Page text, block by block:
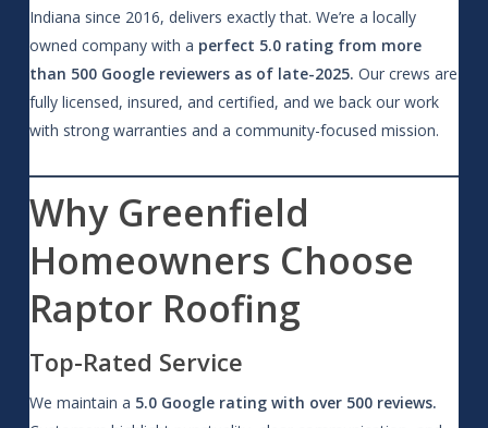
Indiana since 2016, delivers exactly that. We’re a locally
owned company with a perfect 5.0 rating from more
than 500 Google reviewers as of late-2025. Our crews are
fully licensed, insured, and certified, and we back our work
with strong warranties and a community-focused mission.
Why Greenfield
Homeowners Choose
Raptor Roofing
Top-Rated Service
We maintain a 5.0 Google rating with over 500 reviews.